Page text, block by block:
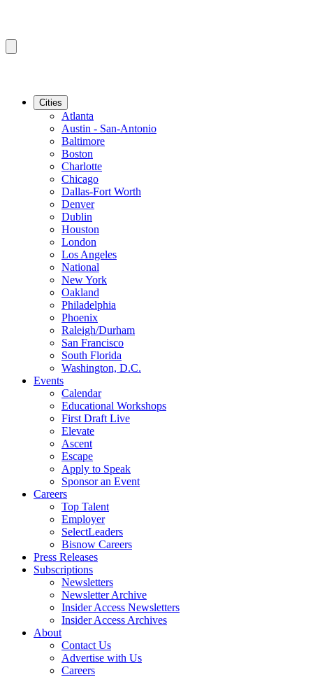
Cities
Atlanta
Austin - San-Antonio
Baltimore
Boston
Charlotte
Chicago
Dallas-Fort Worth
Denver
Dublin
Houston
London
Los Angeles
National
New York
Oakland
Philadelphia
Phoenix
Raleigh/Durham
San Francisco
South Florida
Washington, D.C.
Events
Calendar
Educational Workshops
First Draft Live
Elevate
Ascent
Escape
Apply to Speak
Sponsor an Event
Careers
Top Talent
Employer
SelectLeaders
Bisnow Careers
Press Releases
Subscriptions
Newsletters
Newsletter Archive
Insider Access Newsletters
Insider Access Archives
About
Contact Us
Advertise with Us
Careers